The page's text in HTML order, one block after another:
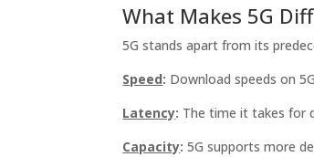
What Makes 5G
5G stands apart from its
Speed: Download speeds on
Latency: The time it takes for
Capacity: 5G supports more